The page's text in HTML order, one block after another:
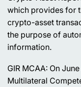
which provides for
crypto-asset
the purpose of
information.
GIR MCAA: On
Multilateral